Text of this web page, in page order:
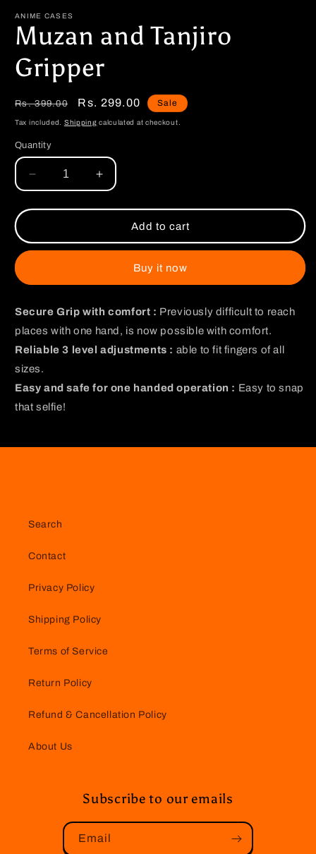
1
in
modal
ANIME CASES
Muzan and Tanjiro
Gripper
Regular
price
Rs. 399.00
Sale
price
Rs. 299.00 Sale
Tax included. Shipping calculated at checkout.
Quantity
Decrease
quantity
for
and
Tanjiro
Increase
quantity
for
Muzan
and
Tanjiro
Gripper
Add to cart
Buy it now
Secure Grip with comfort : Previously difficult to reach
places with one hand, is now possible with comfort.
Reliable 3 level adjustments : able to fit fingers of all
sizes.
Easy and safe for one handed operation : Easy to snap
that selfie!
Search
Contact
Privacy Policy
Shipping Policy
Terms of Service
Return Policy
Refund & Cancellation Policy
About Us
Subscribe to our emails
Email